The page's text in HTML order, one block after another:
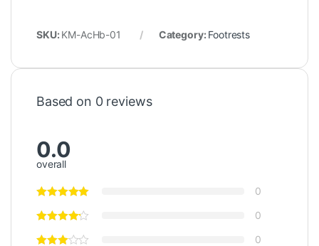
SKU: KM-AcHb-01 Category: Footrests
Based on 0 reviews
0.0
overall
0
0
0